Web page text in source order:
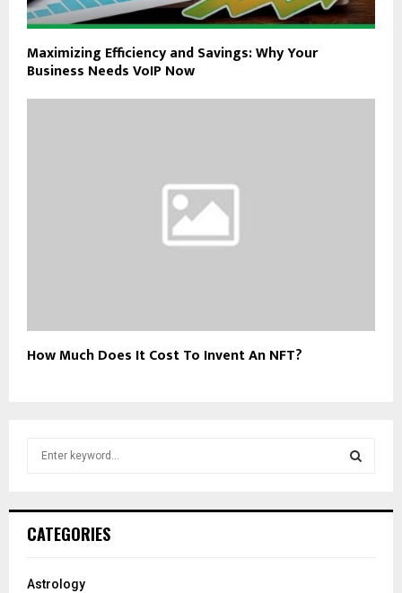
Maximizing Efficiency and Savings: Why Your
Business Needs VoIP Now
How Much Does It Cost To Invent An NFT?
h
o
CATEGORIES
Astrology